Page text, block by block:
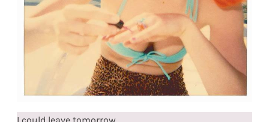
I could leave tomorrow